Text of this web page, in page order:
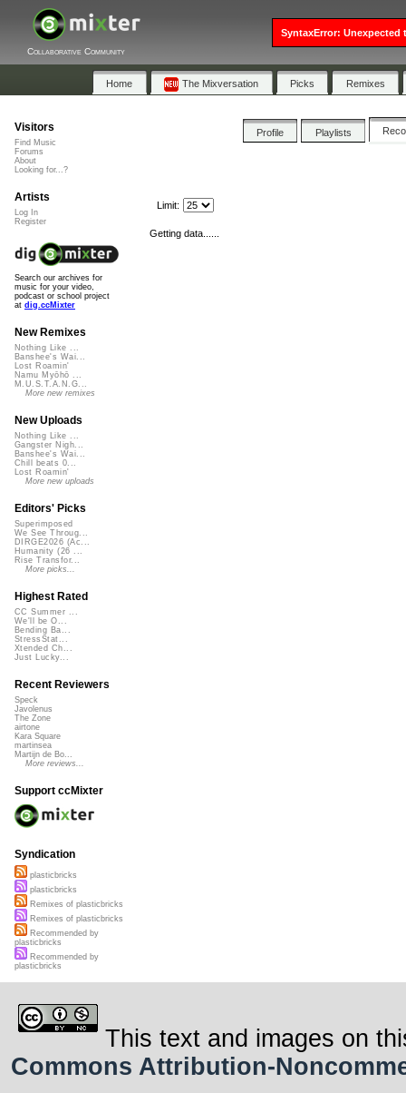
Collaborative Community
Home The Mixversation Picks Remixes
Profile Playlists
Limit:
Getting data......
Visitors
Find Music
Forums
About
Looking for...?
Artists
Log In
Register
Search our archives for
music for your video,
podcast or school project
at dig.ccMixter
New Remixes
Nothing Like ...
Banshee's Wai...
Lost Roamin'
Namu Myōhō ...
M.U.S.T.A.N.G...
More new remixes
New Uploads
Nothing Like ...
Gangster Nigh...
Banshee's Wai...
Chill beats 0...
Lost Roamin'
More new uploads
Editors' Picks
Superimposed
We See Throug...
DIRGE2026 (Ac...
Humanity (26 ...
Rise Transfor...
More picks...
Highest Rated
CC Summer ...
We'll be O...
Bending Ba...
StressStat...
Xtended Ch...
Just Lucky...
Recent Reviewers
Speck
Javolenus
The Zone
airtone
Kara Square
martinsea
Martijn de Bo...
More reviews...
Support ccMixter
Syndication
plasticbricks
plasticbricks
Remixes of plasticbricks
Remixes of plasticbricks
Recommended by
plasticbricks
Recommended by
plasticbricks
This text and images on
Commons Attribution-
SyntaxError: Unexpected